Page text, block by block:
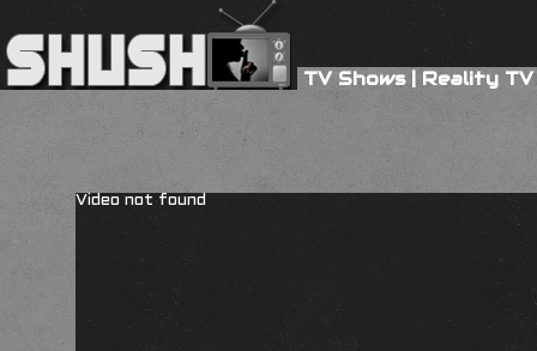
TV Shows|Reality TV
Video not found